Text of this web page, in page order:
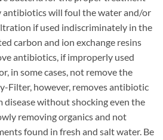
antibiotics will foul the water and/or
if used indiscriminately in the
carbon and ion exchange resins
antibiotics, if improperly used
in some cases, not remove the
Filter, however, removes antibiotic
disease without shocking even the
removing organics and not
found in fresh and salt water. Be